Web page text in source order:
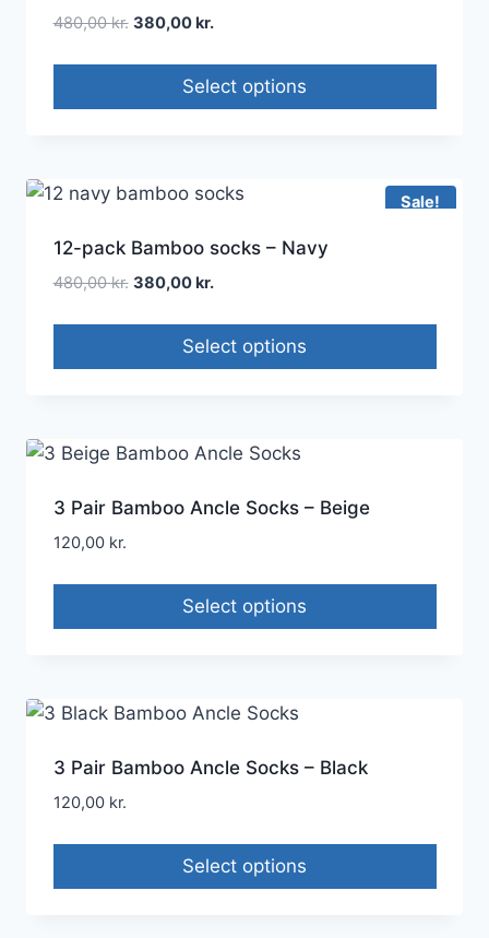
480,00kr. 380,00kr.
Select options
Sale!
12-pack Bamboo socks – Navy
480,00kr. 380,00kr.
Select options
3 Pair Bamboo Ancle Socks – Beige
120,00 kr.
Select options
3 Pair Bamboo Ancle Socks – Black
120,00 kr.
Select options